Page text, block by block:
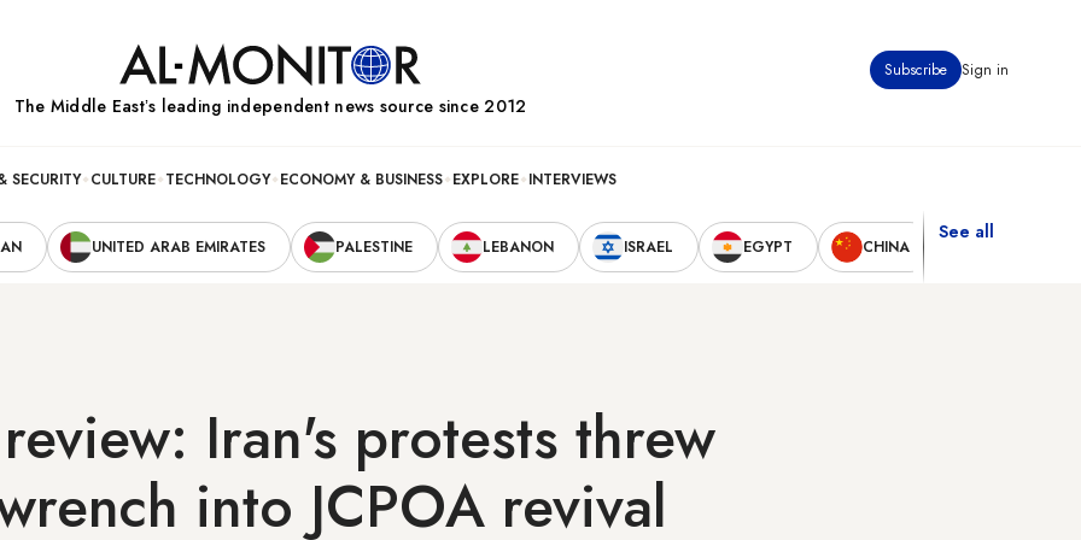
Subscribe Sign in
The Middle Eastʼs leading independent news source since 2012
SECURITY CULTURE TECHNOLOGY ECONOMY & BUSINESS EXPLORE INTERVIEWS
UNITED ARAB EMIRATES PALESTINE LEBANON ISRAEL EGYPT CHINA
See all
Iran's protests threw
into JCPOA revival